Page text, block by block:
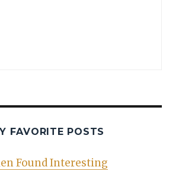
FAVORITE POSTS
Found Interesting